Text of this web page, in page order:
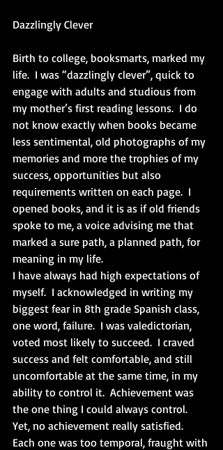
Dazzlingly Clever
Birth to college, booksmarts, marked my
life.  I was “dazzlingly clever”, quick to
engage with adults and studious from
my mother’s first reading lessons.  I do
not know exactly when books became
less sentimental, old photographs of my
memories and more the trophies of my
success, opportunities but also
requirements written on each page.  I
opened books, and it is as if old friends
spoke to me, a voice advising me that
marked a sure path, a planned path, for
meaning in my life.
I have always had high expectations of
myself.  I acknowledged in writing my
biggest fear in 8th grade Spanish class,
one word, failure.  I was valedictorian,
voted most likely to succeed.  I craved
success and felt comfortable, and still
uncomfortable at the same time, in my
ability to control it.  Achievement was
the one thing I could always control.
Yet, no achievement really satisfied.
Each one was too temporal, fraught with